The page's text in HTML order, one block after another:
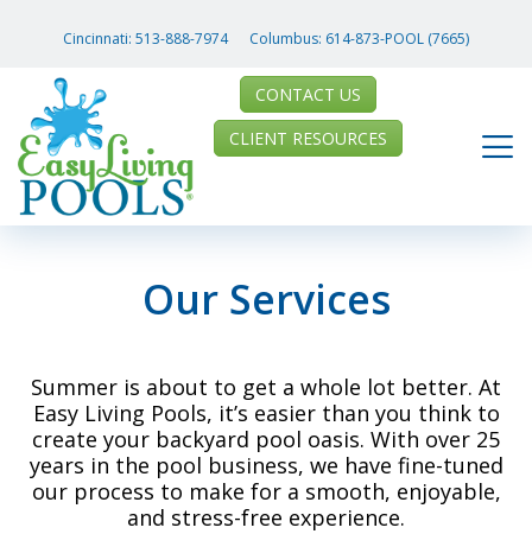
Cincinnati: 513-888-7974 Columbus: 614-873-POOL (7665)
CONTACT US
CLIENT RESOURCES
Our Services
Summer is about to get a whole lot better. At
Easy Living Pools, it’s easier than you think to
create your backyard pool oasis. With over 25
years in the pool business, we have fine-tuned
our process to make for a smooth, enjoyable,
and stress-free experience.